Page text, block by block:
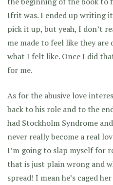
Ifrit was. I ended up writing
pick it up, but yeah, I don’t
me made to feel like they are
what I felt like. Once I did
for me.
As for the abusive love
back to his role and to the
had Stockholm Syndrome
never really become a real
I’m going to slap myself for
that is just plain wrong and
spread! I mean he’s caged